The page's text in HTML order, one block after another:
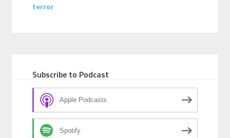
terror
Subscribe to Podcast
Apple Podcasts
Spotify